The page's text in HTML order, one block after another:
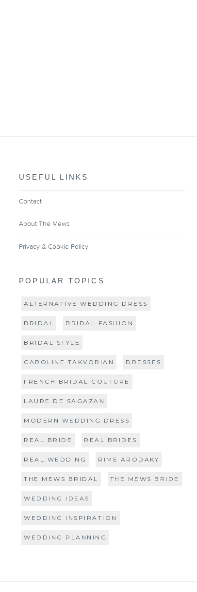
USEFUL LINKS
Contact
About The Mews
Privacy & Cookie Policy
POPULAR TOPICS
ALTERNATIVE WEDDING DRESS
BRIDAL BRIDAL FASHION
BRIDAL STYLE
CAROLINE TAKVORIAN DRESSES
FRENCH BRIDAL COUTURE
LAURE DE SAGAZAN
MODERN WEDDING DRESS
REAL BRIDE REAL BRIDES
REAL WEDDING RIME ARODAKY
THE MEWS BRIDAL THE MEWS BRIDE
WEDDING IDEAS
WEDDING INSPIRATION
WEDDING PLANNING